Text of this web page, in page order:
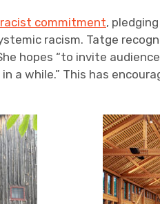
commitment,
racism. Tatge
hopes “to invite
a while.” This has